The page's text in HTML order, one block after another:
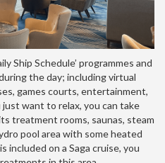
Ship Schedule’ programmes and
the day; including virtual
games courts, entertainment,
just want to relax, you can take
treatment rooms, saunas, steam
pool area with some heated
included on a Saga cruise, you